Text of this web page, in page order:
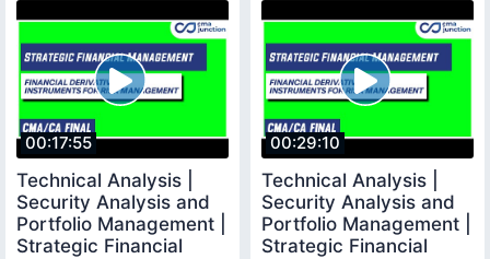
00:17:55
Technical Analysis |
Security Analysis and
Portfolio Management |
Strategic Financial
00:29:10
Technical Analysis |
Security Analysis and
Portfolio Management |
Strategic Financial